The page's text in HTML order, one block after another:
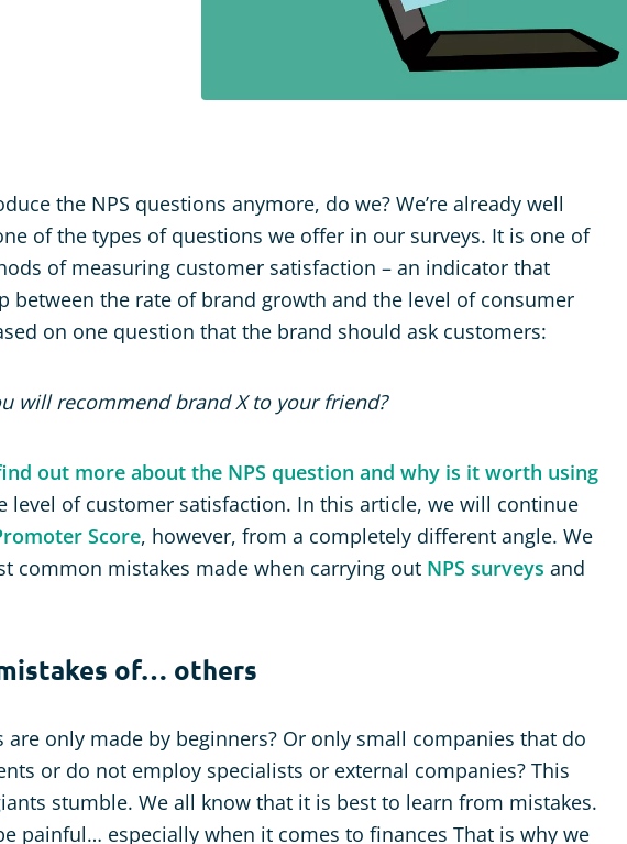
the NPS questions anymore, do we? We’re already well
of the types of questions we offer in our surveys. It is one of
of measuring customer satisfaction – an indicator that
between the rate of brand growth and the level of consumer
on one question that the brand should ask customers:
will recommend brand X to your friend?
out more about the NPS question and why is it worth using
level of customer satisfaction. In this article, we will continue
Score, however, from a completely different angle. We
common mistakes made when carrying out NPS surveys and
of… others
are only made by beginners? Or only small companies that do
or do not employ specialists or external companies? This
stumble. We all know that it is best to learn from mistakes.
painful… especially when it comes to finances That is why we